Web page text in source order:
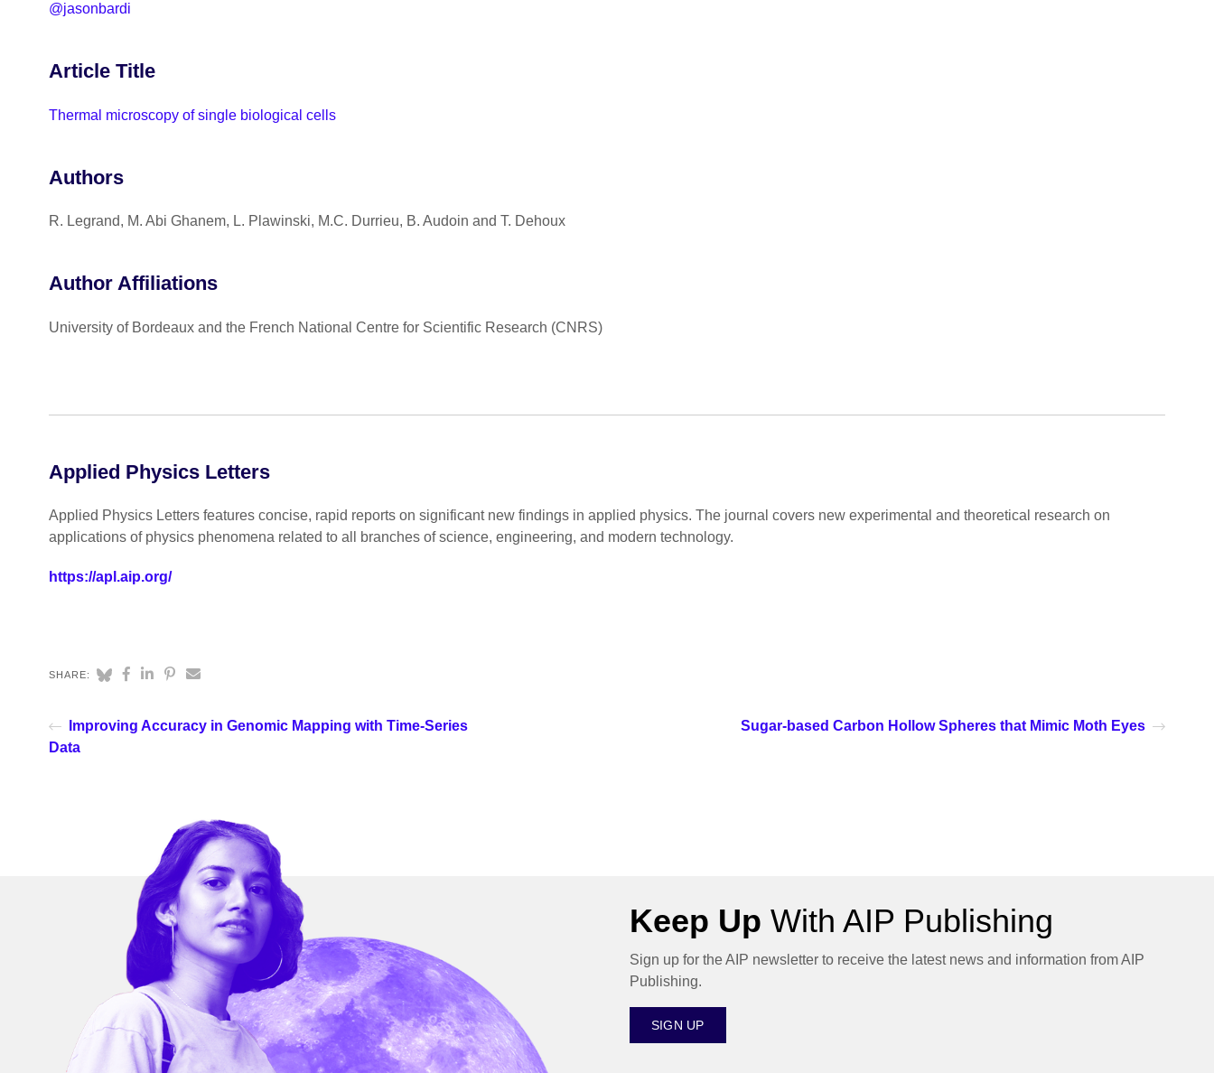
@jasonbardi
Article Title
Thermal microscopy of single biological cells
Authors
R. Legrand, M. Abi Ghanem, L. Plawinski, M.C. Durrieu, B. Audoin and T. Dehoux
Author Affiliations
University of Bordeaux and the French National Centre for Scientific Research (CNRS)
Applied Physics Letters
Applied Physics Letters features concise, rapid reports on significant new findings in applied physics. The journal covers new experimental and theoretical research on
applications of physics phenomena related to all branches of science, engineering, and modern technology.
https://apl.aip.org/
SHARE:
Improving Accuracy in Genomic Mapping with Time-Series
Data
Sugar-based Carbon Hollow Spheres that Mimic Moth Eyes
Keep Up With AIP Publishing
Sign up for the AIP newsletter to receive the latest news and information from AIP
Publishing.
SIGN UP